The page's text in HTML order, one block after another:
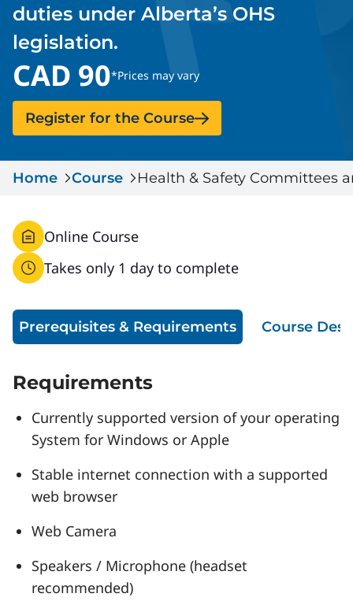
Serious Incidents & Fatalities
Data & Learning
Management Systems & Audit
Certificate Validation
News & Events
Store
DACC
Sign In
duties under Alberta’s OHS
legislation.
CAD 90*Prices may vary
Register for the Course
Home Course Health & Safety Committees
Online Course
Takes only 1 day to complete
Prerequisites & Requirements Course
Requirements
Currently supported version of your operating
System for Windows or Apple
Stable internet connection with a supported
web browser
Web Camera
Speakers / Microphone (headset
recommended)